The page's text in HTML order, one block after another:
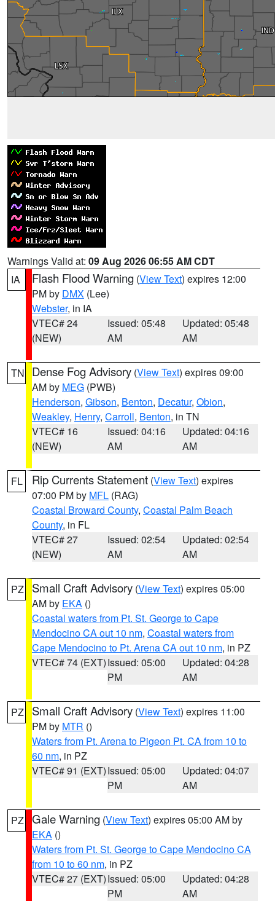
Warnings Valid at: 09 Aug 2026 06:55 AM CDT
IA
Flash Flood Warning (View Text) expires 12:00
PM by DMX (Lee)
Webster, in IA
VTEC# 24
(NEW)
Issued: 05:48
AM
Updated: 05:48
AM
TN Dense Fog Advisory (View Text) expires 09:00
AM by MEG (PWB)
Henderson, Gibson, Benton, Decatur, Obion,
Weakley, Henry, Carroll, Benton, in TN
VTEC# 16
(NEW)
Issued: 04:16
AM
Updated: 04:16
AM
FL Rip Currents Statement (View Text) expires
07:00 PM by MFL (RAG)
Coastal Broward County, Coastal Palm Beach
County, in FL
VTEC# 27
(NEW)
Issued: 02:54
AM
Updated: 02:54
AM
PZ Small Craft Advisory (View Text) expires 05:00
AM by EKA ()
Coastal waters from Pt. St. George to Cape
Mendocino CA out 10 nm, Coastal waters from
Cape Mendocino to Pt. Arena CA out 10 nm, in PZ
VTEC# 74 (EXT)Issued: 05:00
PM
Updated: 04:28
AM
PZ Small Craft Advisory (View Text) expires 11:00
PM by MTR ()
Waters from Pt. Arena to Pigeon Pt. CA from 10 to
60 nm, in PZ
VTEC# 91 (EXT)Issued: 05:00
PM
Updated: 04:07
AM
PZ Gale Warning (View Text) expires 05:00 AM by
EKA ()
Waters from Pt. St. George to Cape Mendocino CA
from 10 to 60 nm, in PZ
VTEC# 27 (EXT)Issued: 05:00
PM
Updated: 04:28
AM